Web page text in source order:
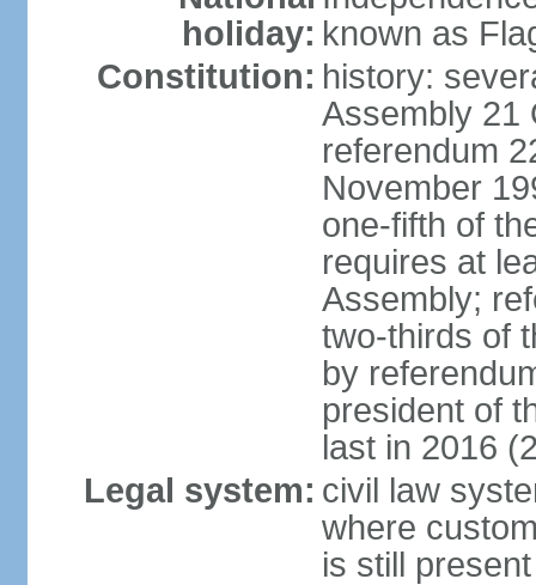
holiday: known as
Constitution: history:
Assembly 21
referendum
November
one-fifth of
requires at
Assembly;
two-thirds of
by
president of
last in 2016
Legal system: civil law
where
is still present